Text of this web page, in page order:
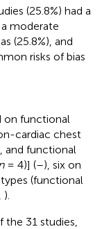
(25.8%) had a
moderate
(25.8%), and
risks of bias
on functional
cardiac chest
and functional
= 4)] (–), six on
(functional
).
31 studies,